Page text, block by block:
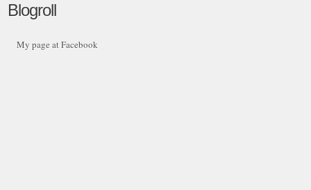
Blogroll
My page at Facebook